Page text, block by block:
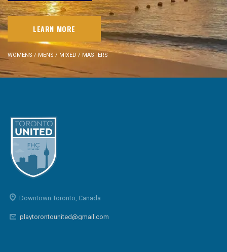
LEARN MORE
WOMENS / MENS / MIXED / MASTERS
Downtown Toronto, Canada
playtorontounited@gmail.com